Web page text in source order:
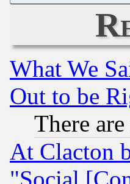
What We
Out to be
There
At Clacton
"Social